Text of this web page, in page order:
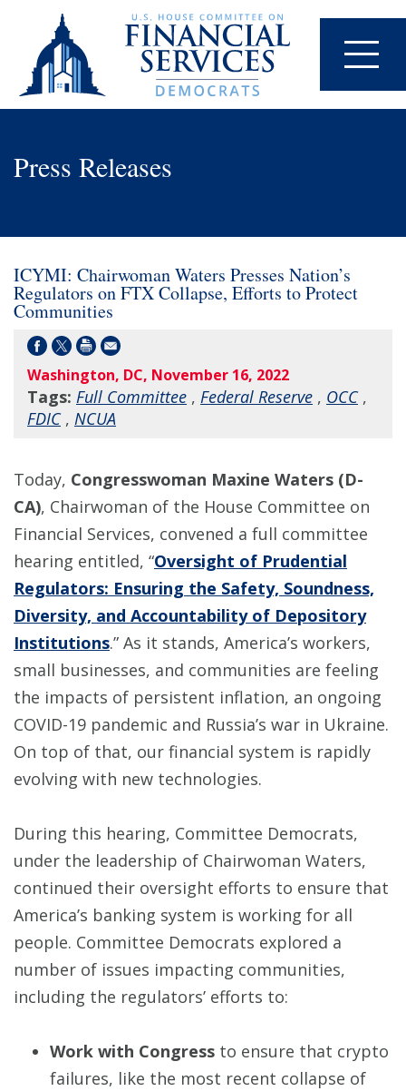
Press Releases
ICYMI: Chairwoman Waters Presses Nation’s
Regulators on FTX Collapse, Efforts to Protect
Communities
Washington, DC, November 16, 2022
Tags: Full Committee , Federal Reserve , OCC,
FDIC, NCUA
Today, Congresswoman Maxine Waters (D-
CA), Chairwoman of the House Committee on
Financial Services, convened a full committee
hearing entitled, “Oversight of Prudential
Regulators: Ensuring the Safety, Soundness,
Diversity, and Accountability of Depository
Institutions.” As it stands, America’s workers,
small businesses, and communities are feeling
the impacts of persistent inflation, an ongoing
COVID-19 pandemic and Russia’s war in Ukraine.
On top of that, our financial system is rapidly
evolving with new technologies.
During this hearing, Committee Democrats,
under the leadership of Chairwoman Waters,
continued their oversight efforts to ensure that
America’s banking system is working for all
people. Committee Democrats explored a
number of issues impacting communities,
including the regulators’ efforts to:
Work with Congress to ensure that crypto
failures, like the most recent collapse of